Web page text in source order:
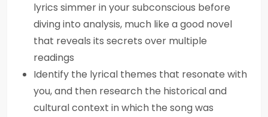
lyrics simmer in your subconscious before
diving into analysis, much like a good novel
that reveals its secrets over multiple
readings
Identify the lyrical themes that resonate with
you, and then research the historical and
cultural context in which the song was